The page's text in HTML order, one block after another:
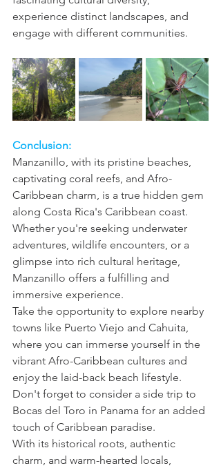
experience distinct landscapes, and
engage with different communities.
Conclusion:
Manzanillo, with its pristine beaches,
captivating coral reefs, and Afro-
Caribbean charm, is a true hidden gem
along Costa Rica's Caribbean coast.
Whether you're seeking underwater
adventures, wildlife encounters, or a
glimpse into rich cultural heritage,
Manzanillo offers a fulfilling and
immersive experience.
Take the opportunity to explore nearby
towns like Puerto Viejo and Cahuita,
where you can immerse yourself in the
vibrant Afro-Caribbean cultures and
enjoy the laid-back beach lifestyle.
Don't forget to consider a side trip to
Bocas del Toro in Panama for an added
touch of Caribbean paradise.
With its historical roots, authentic
charm, and warm-hearted locals,